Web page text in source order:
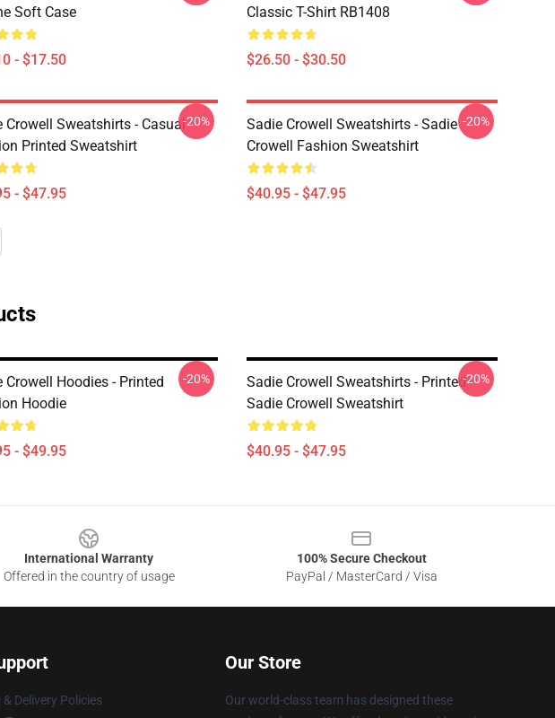
Soft Case
- $17.50
Classic T-Shirt RB1408
$26.50 - $30.50
Crowell Sweatshirts - Casual
Printed Sweatshirt
- $47.95
-20%
Sadie Crowell Sweatshirts - Sadie
Crowell Fashion Sweatshirt
$40.95 - $47.95
-20%
Crowell Hoodies - Printed
Hoodie
- $49.95
-20%
Sadie Crowell Sweatshirts - Printed
Sadie Crowell Sweatshirt
$40.95 - $47.95
-20%
International Warranty
Offered in the country of usage
100% Secure Checkout
PayPal / MasterCard / Visa
& Delivery Policies
Our Store
Our world-class team has designed these